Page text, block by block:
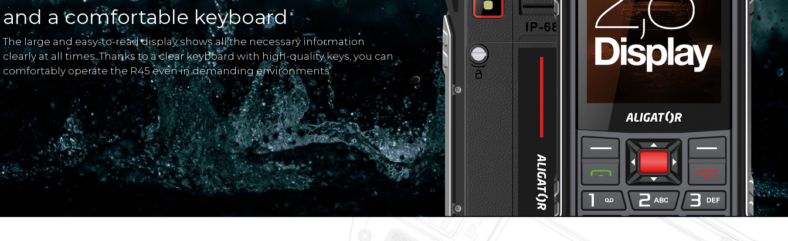
and a comfortable keyboard
The large and easy-to-read display shows all the necessary information
clearly at all times. Thanks to a clear keyboard with high-quality keys, you can
comfortably operate the R45 even in demanding environments.